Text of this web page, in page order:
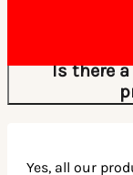
Is there
Yes, all our